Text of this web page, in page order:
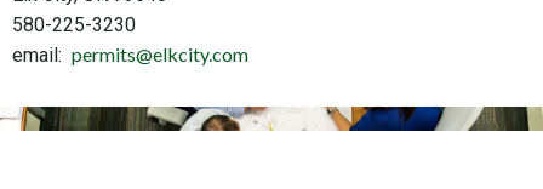
580-225-3230
email: permits@elkcity.com